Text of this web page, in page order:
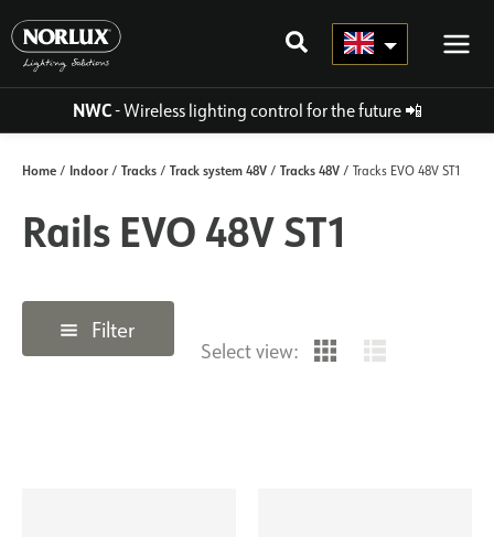
to
content
NWC- Wireless lighting control for the future📲
Home / Indoor/ Tracks / Track system 48V / Tracks 48V / Tracks EVO 48V ST1
Rails EVO 48V ST1
Filter
Select view: